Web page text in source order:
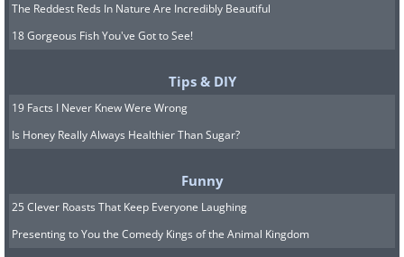
The Reddest Reds In Nature Are Incredibly Beautiful
18 Gorgeous Fish You've Got to See!
Tips & DIY
19 Facts I Never Knew Were Wrong
Is Honey Really Always Healthier Than Sugar?
Funny
25 Clever Roasts That Keep Everyone Laughing
Presenting to You the Comedy Kings of the Animal Kingdom